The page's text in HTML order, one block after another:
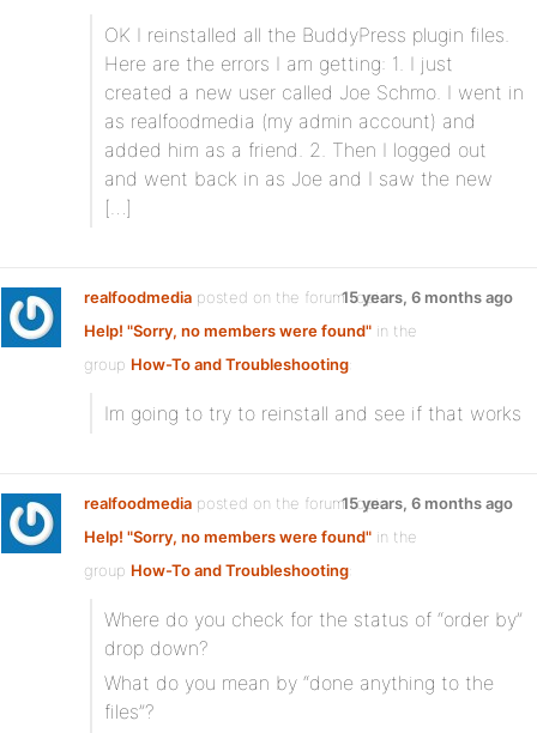
OK I reinstalled all the BuddyPress plugin files.
Here are the errors I am getting: 1. I just
created a new user called Joe Schmo. I went in
as realfoodmedia (my admin account) and
added him as a friend. 2. Then I logged out
and went back in as Joe and I saw the new
[…]
realfoodmedia posted on the forum topic
Help! "Sorry, no members were found" in the
group How-To and Troubleshooting:
15 years, 6 months ago
Im going to try to reinstall and see if that works
realfoodmedia posted on the forum topic
Help! "Sorry, no members were found" in the
group How-To and Troubleshooting:
15 years, 6 months ago
Where do you check for the status of “order by”
drop down?
What do you mean by “done anything to the
files”?